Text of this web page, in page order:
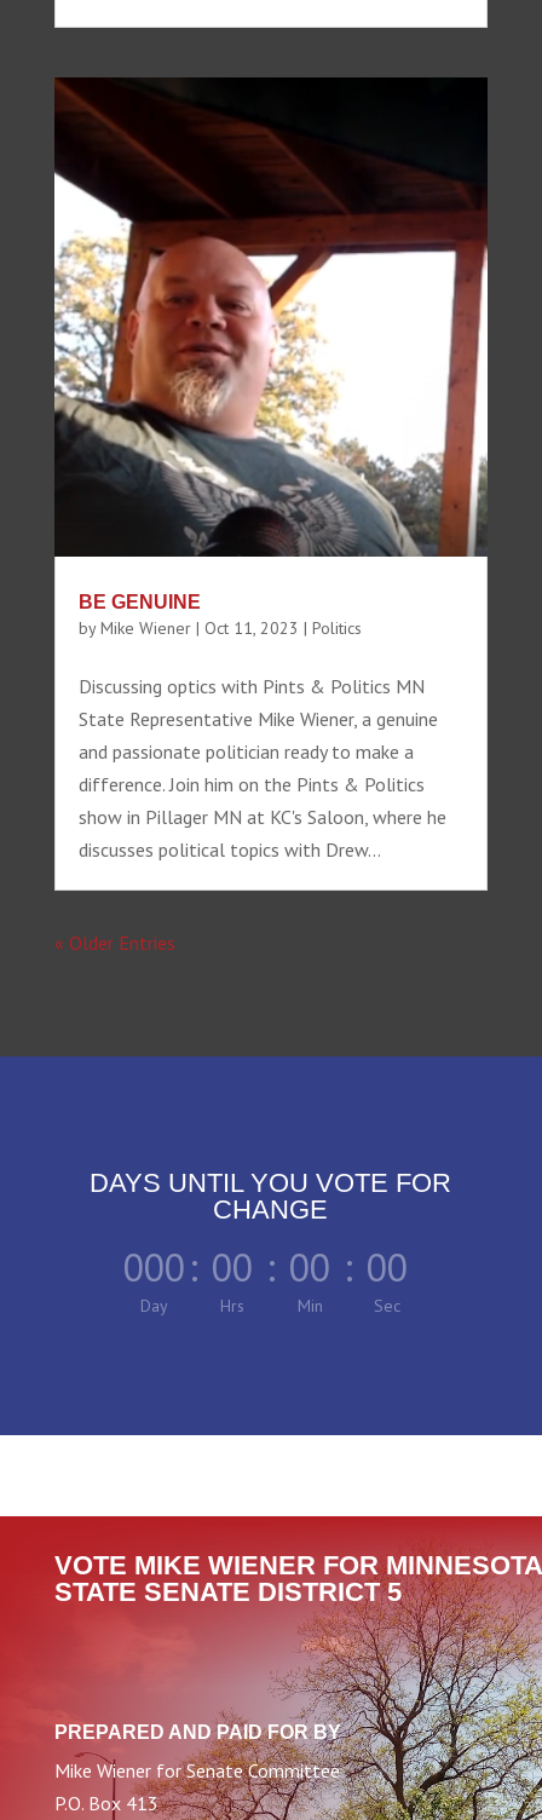
BE GENUINE
byMike Wiener| Oct 11, 2023 | Politics
Discussing optics with Pints & Politics MN
State Representative Mike Wiener, a genuine
and passionate politician ready to make a
difference. Join him on the Pints & Politics
show in Pillager MN at KC's Saloon, where he
discusses political topics with Drew...
« Older Entries
DAYS UNTIL YOU VOTE FOR
CHANGE
000
Day
: 00
Hrs
: 00
Min
: 00
Sec
VOTE MIKE WIENER FOR MINNESOTA
STATE SENATE DISTRICT 5
PREPARED AND PAID FOR BY
Mike Wiener for Senate Committee
P.O. Box 413